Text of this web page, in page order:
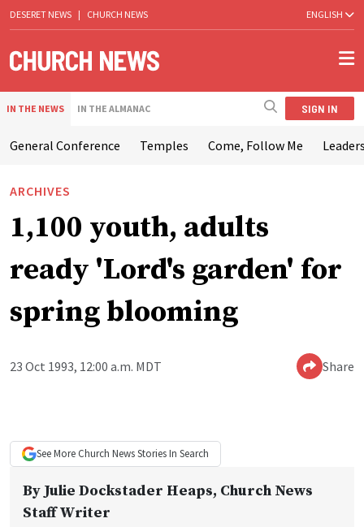
DESERET NEWS | CHURCH NEWS ENGLISH
IN THE NEWS IN THE ALMANAC SIGN IN
General Conference Temples Come, Follow Me
ARCHIVES
1,100 youth, adults
ready 'Lord's garden' for
spring blooming
23 Oct 1993, 12:00 a.m. MDT Share
See More Church NewsStories In Search
By Julie Dockstader Heaps, Church News
Staff Writer